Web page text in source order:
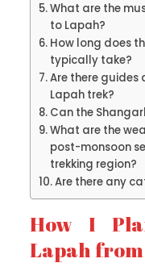
What are the
to Lapah?
How long does
typically take?
Are there
Lapah trek?
Can the
What are the
post-monsoon
trekking region?
Are there any
How I
Lapah